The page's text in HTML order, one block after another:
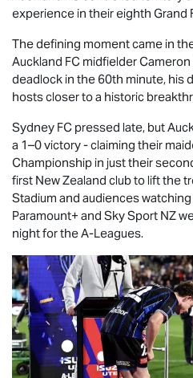
experience in their eighth Grand
The defining moment came in
Auckland FC midfielder
deadlock in the 60th minute, his
hosts closer to a historic
Sydney FC pressed late, but
a 1–0 victory - claiming their
Championship in just their
first New Zealand club to lift the
Stadium and audiences
Paramount+ and Sky Sport NZ
night for the A-Leagues.